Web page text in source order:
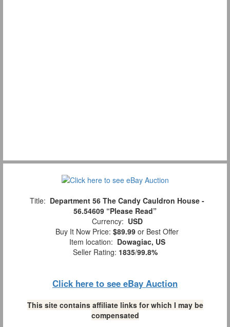
Title: Department 56 The Candy Cauldron House -
56.54609 “Please Read”
Currency: USD
Buy It Now Price: $89.99 or Best Offer
Item location: Dowagiac, US
Seller Rating: 1835/99.8%
Click here to see eBay Auction
This site contains affiliate links for which I may be
compensated